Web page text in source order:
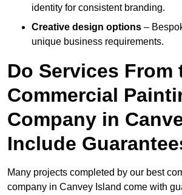
identity for consistent branding.
Creative design options –
unique business requirements.
Do Services From
Commercial
Company in
Include
Many projects completed by our best
company in Canvey Island come with